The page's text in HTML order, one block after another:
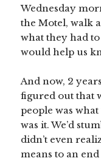
Wednesday
the Motel, walk
what they had
would help us
And now, 2
figured out that
people was
was it. We’d
didn’t even
means to an end